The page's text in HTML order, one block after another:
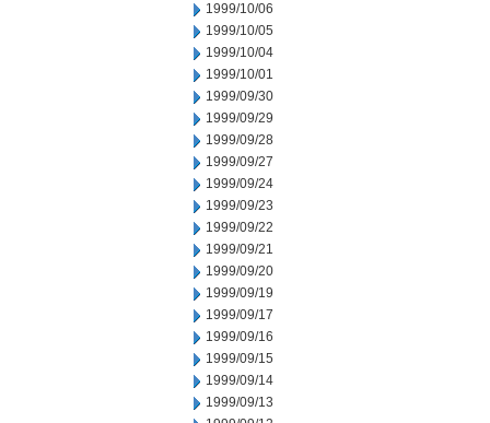
1999/10/06
1999/10/05
1999/10/04
1999/10/01
1999/09/30
1999/09/29
1999/09/28
1999/09/27
1999/09/24
1999/09/23
1999/09/22
1999/09/21
1999/09/20
1999/09/19
1999/09/17
1999/09/16
1999/09/15
1999/09/14
1999/09/13